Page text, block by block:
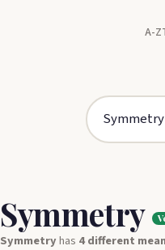
A-Z
Symmetry
Symmetryhas 4 different